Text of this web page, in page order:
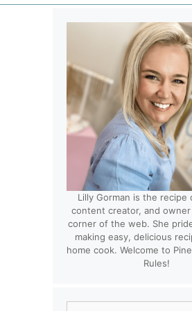
Lilly Gorman is the recipe
content creator, and
corner of the web. She
making easy, delicious
home cook. Welcome to
Rules!